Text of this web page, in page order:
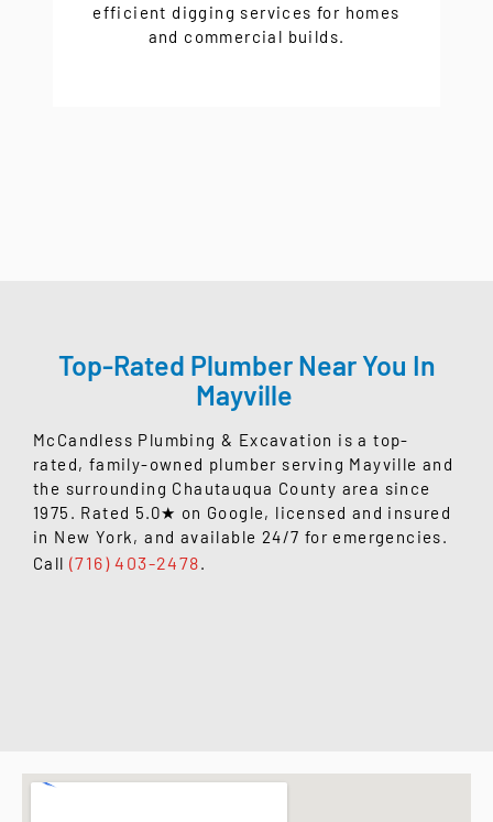
efficient digging services for homes
and commercial builds.
Top-Rated Plumber Near You In
Mayville
McCandless Plumbing & Excavation is a top-
rated, family-owned plumber serving Mayville and
the surrounding Chautauqua County area since
1975. Rated 5.0★ on Google, licensed and insured
in New York, and available 24/7 for emergencies.
Call (716) 403-2478.